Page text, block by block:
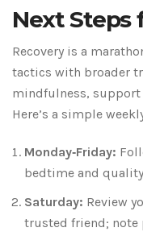
Next Steps
Recovery is a
tactics with broader
mindfulness,
Here’s a simple
Monday‑Friday:
bedtime and
Saturday: Review
trusted friend; note